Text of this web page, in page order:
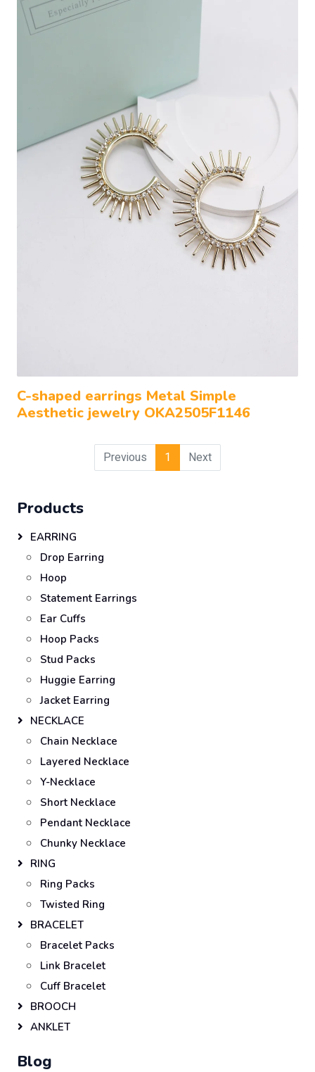
C-shaped earrings Metal Simple
Aesthetic jewelry OKA2505F1146
Previous 1 Next
Products
EARRING
Drop Earring
Hoop
Statement Earrings
Ear Cuffs
Hoop Packs
Stud Packs
Huggie Earring
Jacket Earring
NECKLACE
Chain Necklace
Layered Necklace
Y-Necklace
Short Necklace
Pendant Necklace
Chunky Necklace
RING
Ring Packs
Twisted Ring
BRACELET
Bracelet Packs
Link Bracelet
Cuff Bracelet
BROOCH
ANKLET
Blog